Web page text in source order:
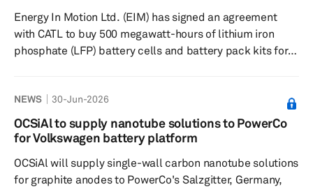
performance, while balancing quiet...
Energy In Motion Ltd. (EIM) has signed an agreement
with CATL to buy 500 megawatt-hours of lithium iron
phosphate (LFP) battery cells and battery pack kits for
L324D06 battery pack platform. EIM said the new cell
and pack platform provides higher cycle life and
volumetric energy density than the CB230 cells it
kilowatt-hour batt...
NEWS 30-Jun-2026
OCSiAl to supply nanotube solutions to PowerCo
for Volkswagen battery platform
OCSiAl will supply single-wall carbon nanotube solutions
for graphite anodes to PowerCo's Salzgitter, Germany,